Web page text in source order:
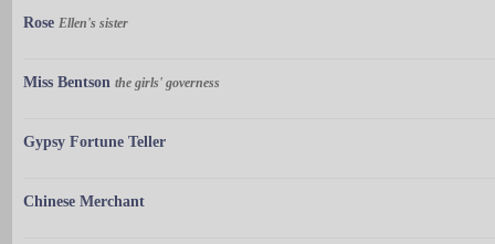
Rose Ellen's sister
Miss Bentson the girls' governess
Gypsy Fortune Teller
Chinese Merchant